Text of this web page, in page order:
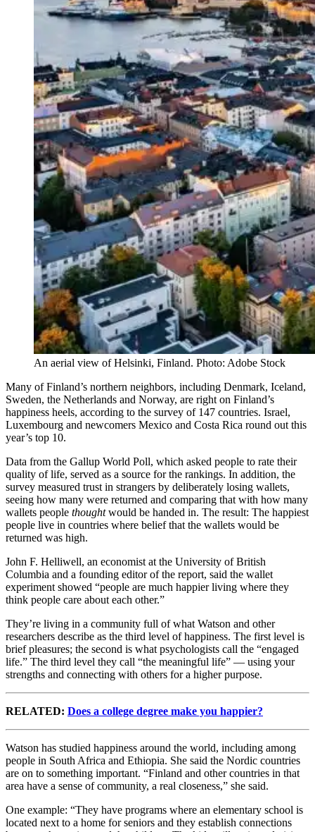
An aerial view of Helsinki, Finland. Photo: Adobe Stock
Many of Finland’s northern neighbors, including Denmark, Iceland,
Sweden, the Netherlands and Norway, are right on Finland’s
happiness heels, according to the survey of 147 countries. Israel,
Luxembourg and newcomers Mexico and Costa Rica round out this
year’s top 10.
Data from the Gallup World Poll, which asked people to rate their
quality of life, served as a source for the rankings. In addition, the
survey measured trust in strangers by deliberately losing wallets,
seeing how many were returned and comparing that with how many
wallets people thoughtwould be handed in. The result: The happiest
people live in countries where belief that the wallets would be
returned was high.
John F. Helliwell, an economist at the University of British
Columbia and a founding editor of the report, said the wallet
experiment showed “people are much happier living where they
think people care about each other.”
They’re living in a community full of what Watson and other
researchers describe as the third level of happiness. The first level is
brief pleasures; the second is what psychologists call the “engaged
life.” The third level they call “the meaningful life” — using your
strengths and connecting with others for a higher purpose.
RELATED: Does a college degree make you happier?
Watson has studied happiness around the world, including among
people in South Africa and Ethiopia. She said the Nordic countries
are on to something important. “Finland and other countries in that
area have a sense of community, a real closeness,” she said.
One example: “They have programs where an elementary school is
located next to a home for seniors and they establish connections